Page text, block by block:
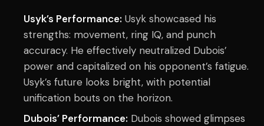
Usyk’s Performance: Usyk showcased his
strengths: movement, ring IQ, and punch
accuracy. He effectively neutralized Dubois’
power and capitalized on his opponent’s fatigue.
Usyk’s future looks bright, with potential
unification bouts on the horizon.
Dubois’ Performance: Dubois showed glimpses